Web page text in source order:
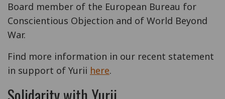
Board member of the European Bureau for
Conscientious Objection and of World Beyond
War.
Find more information in our recent statement
in support of Yurii here.